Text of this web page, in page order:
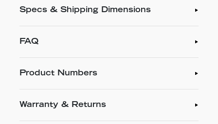
Specs & Shipping Dimensions
FAQ
Product Numbers
Warranty & Returns